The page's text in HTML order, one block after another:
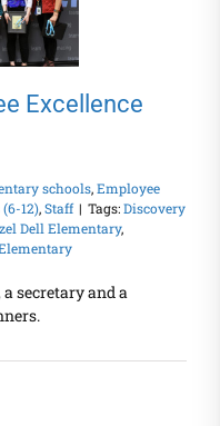
Excellence
schools,Employee
12),Staff | Tags:Discovery
Dell Elementary,
secretary and a